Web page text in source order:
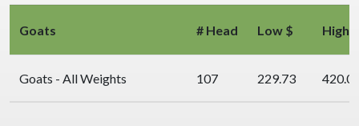
Goats # Head Low $ High $
Goats - All Weights 107 229.73